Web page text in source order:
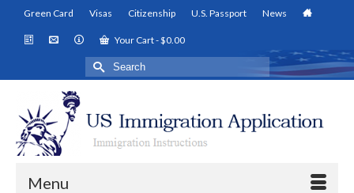
Green Card Visas Citizenship U.S. Passport News
Your Cart-$0.00
Search
for:
Menu